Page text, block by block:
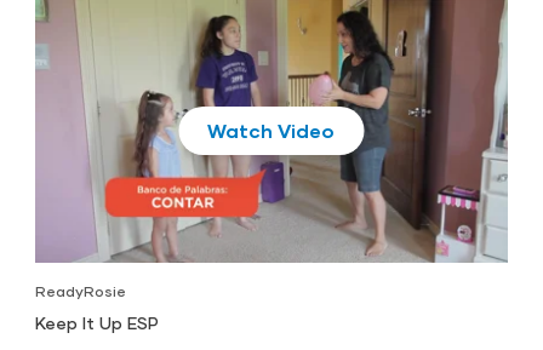
Play
ReadyRosie
Keep It Up ESP